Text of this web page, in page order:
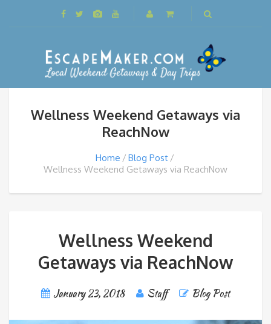
Wellness Weekend Getaways via
ReachNow
Home
Blog Post
Wellness Weekend Getaways via ReachNow
Wellness Weekend
Getaways via ReachNow
January 23, 2018 Staff Blog Post